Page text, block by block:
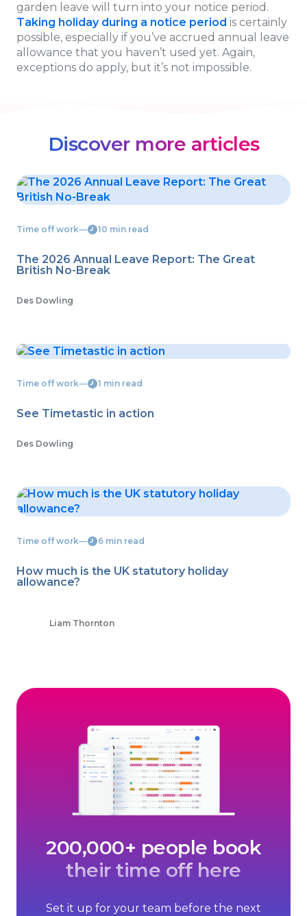
garden leave will turn into your notice period.
Taking holiday during a notice period is certainly
possible, especially if you’ve accrued annual leave
allowance that you haven’t used yet. Again,
exceptions do apply, but it’s not impossible.
Discover more articles
Time off work― 10 min read
The 2026 Annual Leave Report: The Great
British No-Break
Des Dowling
Time off work― 1 min read
See Timetastic in action
Des Dowling
Time off work― 6 min read
How much is the UK statutory holiday
allowance?
Liam Thornton
200,000+ people book
their time off here
Set it up for your team before the next